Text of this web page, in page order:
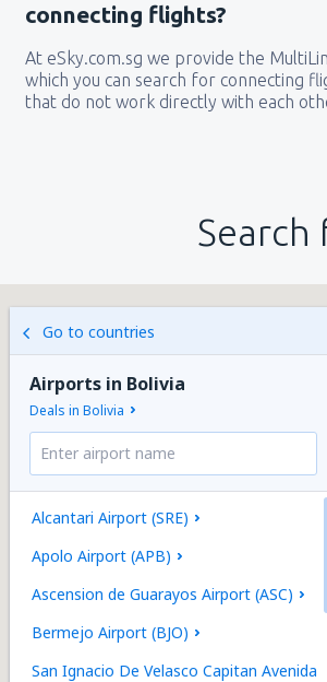
connecting flights?
At eSky.com.sg we provide the
which you can search for connecting
that do not work directly with each
Go to countries
Airports in Bolivia
Deals in Bolivia
Alcantari Airport (SRE)
Apolo Airport (APB)
Ascension de Guarayos Airport (ASC)
Bermejo Airport (BJO)
San Ignacio De Velasco Capitan Avenida